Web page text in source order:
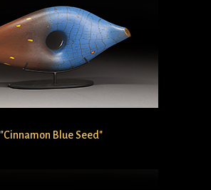
"Cinnamon Blue Seed"